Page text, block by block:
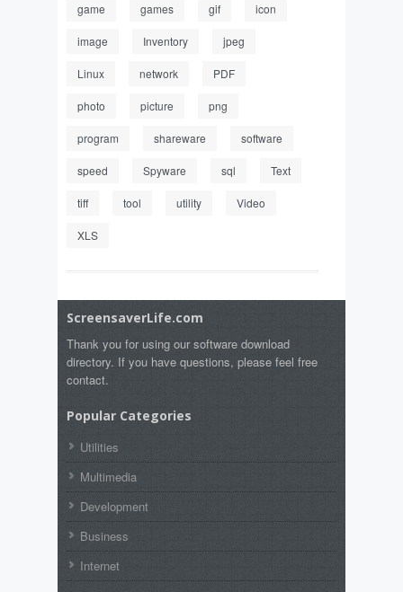
game games gif icon
image Inventory jpeg
Linux network PDF
photo picture png
program shareware software
speed Spyware sql Text
tiff tool utility Video
XLS
ScreensaverLife.com
Thank you for using our software download
directory. If you have questions, please feel free
contact.
Popular Categories
Utilities
Multimedia
Development
Business
Internet